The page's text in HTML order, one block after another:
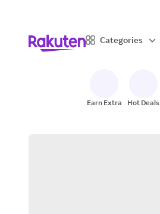
Categories
Earn Extra Hot Deals